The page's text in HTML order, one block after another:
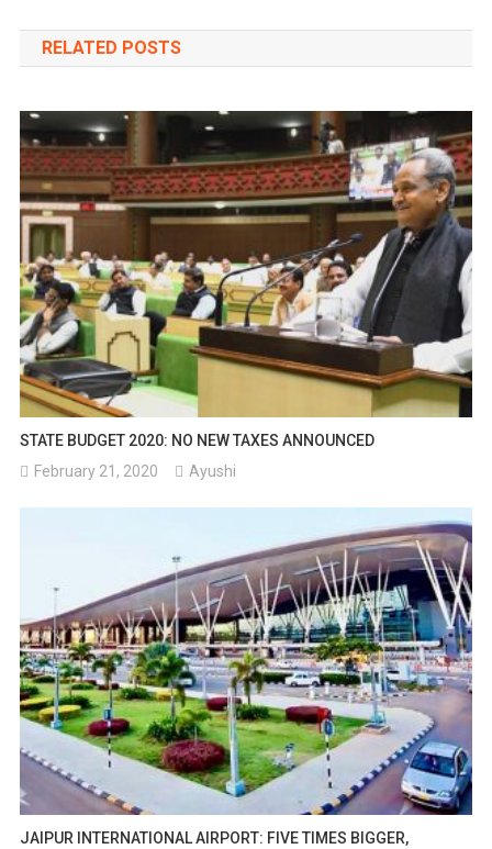
navigation
RELATED POSTS
STATE BUDGET 2020: NO NEW TAXES ANNOUNCED
February 21, 2020
Ayushi
JAIPUR INTERNATIONAL AIRPORT: FIVE TIMES BIGGER,